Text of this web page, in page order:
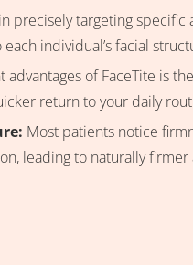
precisely targeting
individual’s facial
advantages of FaceTite is
return to your daily
Most patients notice
leading to naturally